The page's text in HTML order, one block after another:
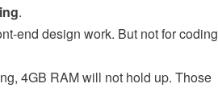
.
end design work. But not for coding
4GB RAM will not hold up. Those